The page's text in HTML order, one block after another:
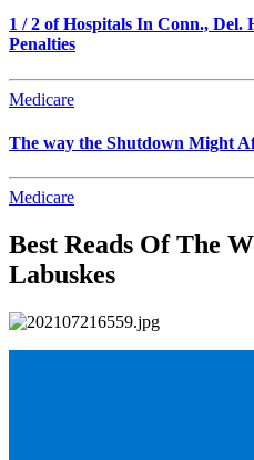
1 / 2 of Hospitals In Conn., Del.
Penalties
Medicare
The way the Shutdown Might
Medicare
Best Reads Of The
Labuskes